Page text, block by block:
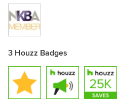
3 Houzz Badges